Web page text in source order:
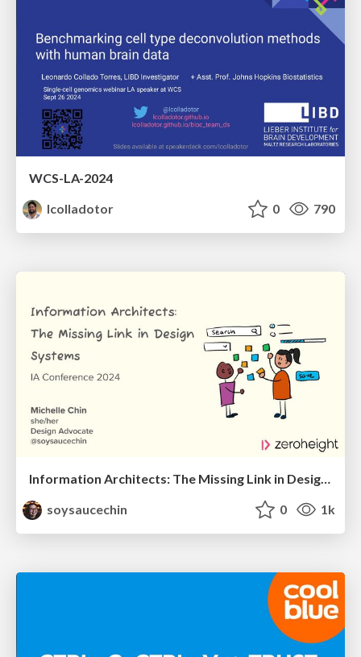
WCS-LA-2024
lcolladotor
0 790
Information Architects: The Missing Link in Design Systems
soysaucechin
0 1k